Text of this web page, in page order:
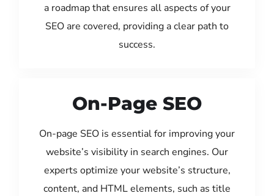
a roadmap that ensures all aspects of your
SEO are covered, providing a clear path to
success.
On-Page SEO
On-page SEO is essential for improving your
website’s visibility in search engines. Our
experts optimize your website’s structure,
content, and HTML elements, such as title